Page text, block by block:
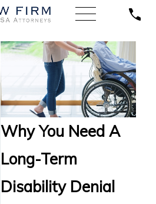
Why You Need A
Long-Term
Disability Denial
Energy
Operations
Technician with
Chronic Pain
and Spinal
Injuries Wins
Lincoln
Term Disability
Financial
Advisor
Prudential
Disability
Benefits